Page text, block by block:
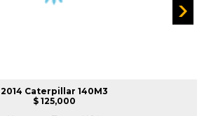
2014 Caterpillar 140M3
$ 125,000